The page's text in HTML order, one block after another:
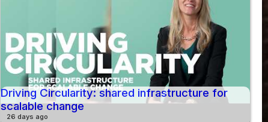
Driving Circularity: shared infrastructure for
scalable change
26 days ago